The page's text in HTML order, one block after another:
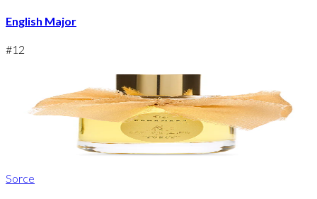
English Major
#12
Sorce